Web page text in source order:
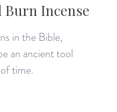
Burn Incense
in the Bible,
an ancient tool
time.